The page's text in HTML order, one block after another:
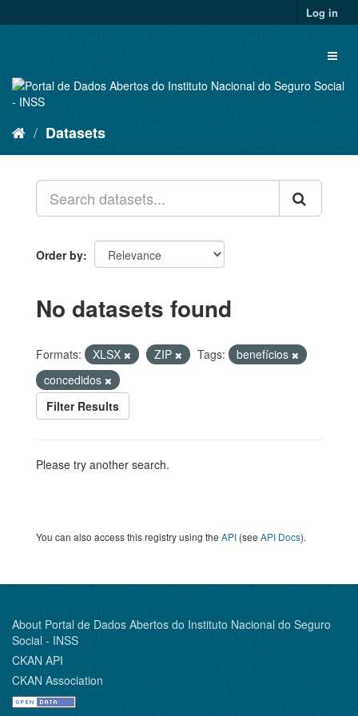
to
Log in
Datasets
Order by
No datasets found
Formats: XLSX ZIP Tags:
benefícios
concedidos
Filter Results
Please try another search.
You can also access this registry using the API (see API Docs).
About Portal de Dados Abertos do Instituto Nacional do Seguro
Social - INSS
CKAN API
CKAN Association